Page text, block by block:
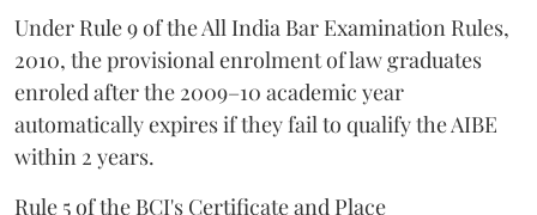
Under Rule 9 of the All India Bar Examination Rules,
2010, the provisional enrolment of law graduates
enroled after the 2009–10 academic year
automatically expires if they fail to qualify the AIBE
within 2 years.
Rule 5 of the BCI's Certificate and Place